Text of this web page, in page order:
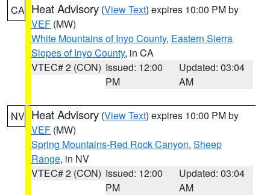
CA Heat Advisory (View Text) expires 10:00 PM by
VEF (MW)
White Mountains of Inyo County, Eastern Sierra
Slopes of Inyo County, in CA
VTEC# 2 (CON) Issued: 12:00
PM
Updated: 03:04
AM
NV Heat Advisory (View Text) expires 10:00 PM by
VEF (MW)
Spring Mountains-Red Rock Canyon, Sheep
Range, in NV
VTEC# 2 (CON) Issued: 12:00
PM
Updated: 03:04
AM